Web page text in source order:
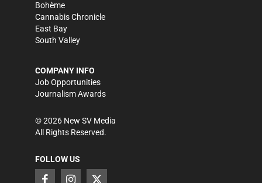
Bohème
Cannabis Chronicle
East Bay
South Valley
COMPANY INFO
Job Opportunities
Journalism Awards
©2026 New SV Media
All Rights Reserved.
FOLLOW US